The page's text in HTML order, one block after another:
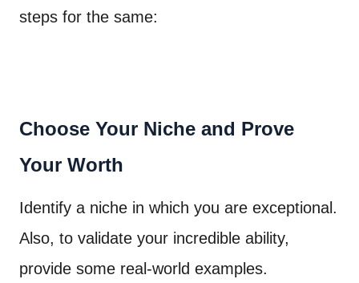
steps for the same:
Choose Your Niche and Prove
Your Worth
Identify a niche in which you are exceptional.
Also, to validate your incredible ability,
provide some real-world examples.